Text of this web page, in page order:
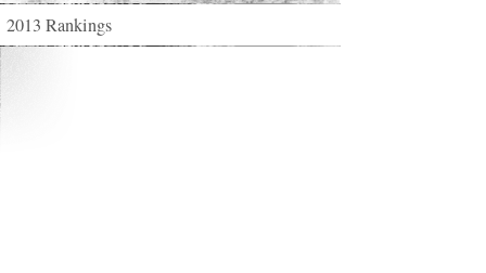
2013 Rankings